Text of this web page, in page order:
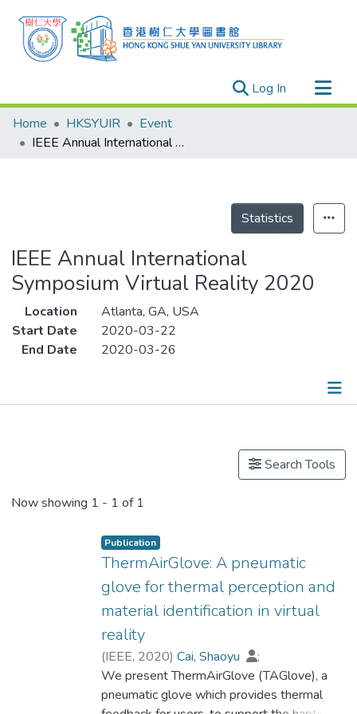
Log In (current)
Research Outputs
Researchers
Home HKSYUIR
Event
IEEE Annual International Symposium Virtual Reality 2020
Statistics
IEEE Annual International
Symposium Virtual Reality 2020
Location
Atlanta, GA, USA
Start Date
2020-03-22
End Date
2020-03-26
Search Tools
Now showing 1 - 1 of 1
Publication
ThermAirGlove: A pneumatic
glove for thermal perception and
material identification in virtual
reality
(IEEE, 2020) Cai, Shaoyu
;
Dr. KE Pingchuan, Patrick
Narumi, Takuji
;Zhu, Kening
We present ThermAirGlove (TAGlove), a
pneumatic glove which provides thermal